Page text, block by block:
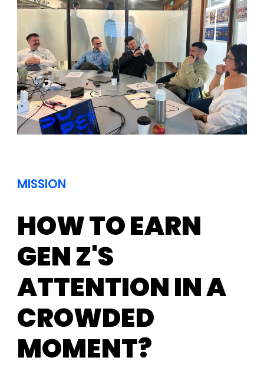
MISSION
HOW TO EARN
GEN Z'S
ATTENTION IN A
CROWDED
MOMENT?